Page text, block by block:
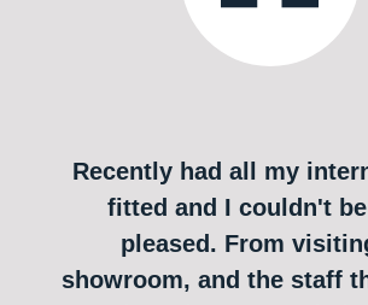
Recently had all my
fitted and I couldn't
pleased. From
showroom, and the staff